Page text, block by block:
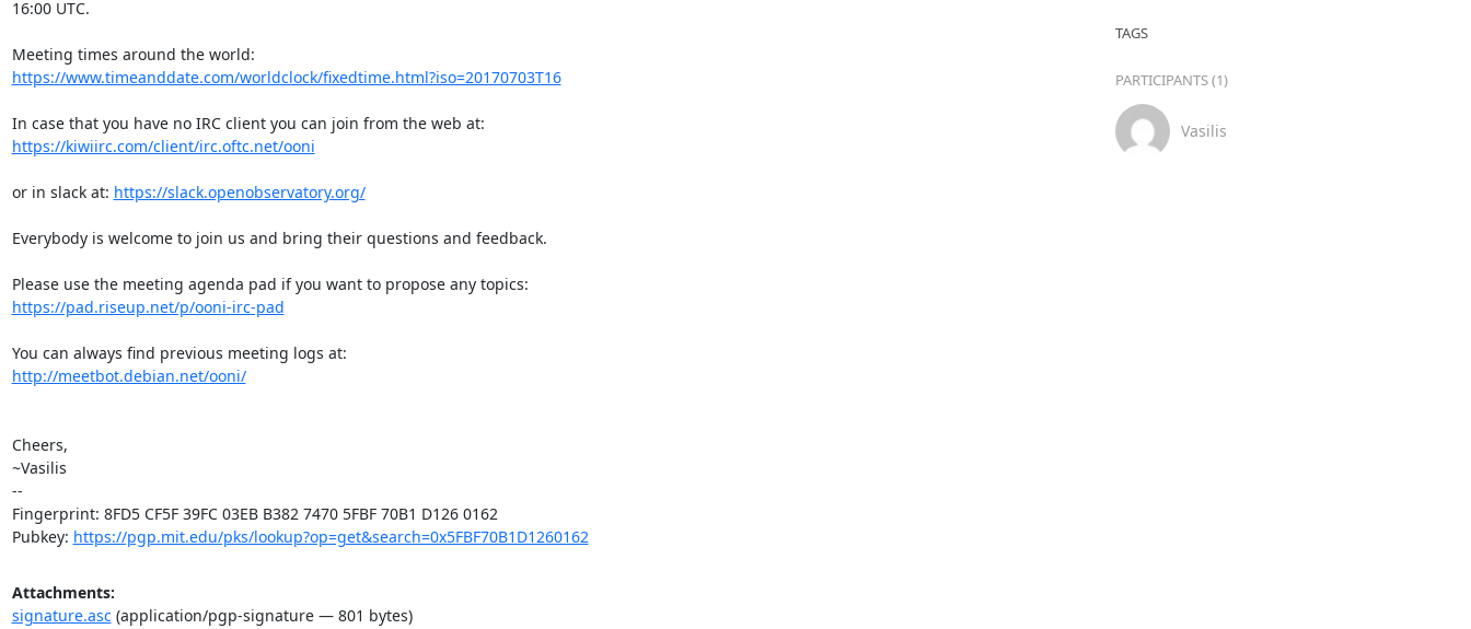
16:00 UTC.
https://www.timeanddate.com/worldclock/fixedtime.html?iso=20170703T16
https://kiwiirc.com/client/irc.oftc.net/ooni
or in slack at: https://slack.openobservatory.org/
Everybody is welcome to join us and bring their questions and feedback.
https://pad.riseup.net/p/ooni-irc-pad
http://meetbot.debian.net/ooni/
Cheers,
~Vasilis
--
Fingerprint: 8FD5 CF5F 39FC 03EB B382 7470 5FBF 70B1 D126 0162
Pubkey: https://pgp.mit.edu/pks/lookup?op=get&search=0x5FBF70B1D1260162
Attachments:
signature.asc(application/pgp-signature — 801 bytes)
TAGS
PARTICIPANTS (1)
Vasilis